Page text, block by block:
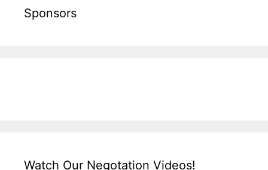
Sponsors
Watch Our Negotation Videos!